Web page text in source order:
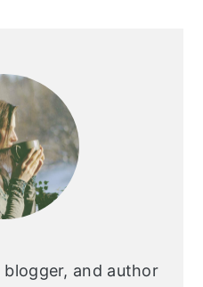
and author